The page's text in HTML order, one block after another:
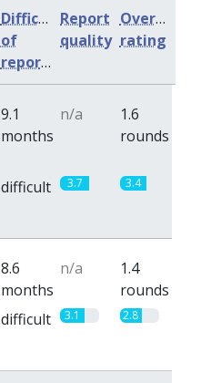
Difficulty
of
reports
Report
quality
Overall
rating
9.1
months
n/a
1.6
rounds
difficult 3.7 3.4
8.6
months
n/a
1.4
rounds
difficult 3.1 2.8